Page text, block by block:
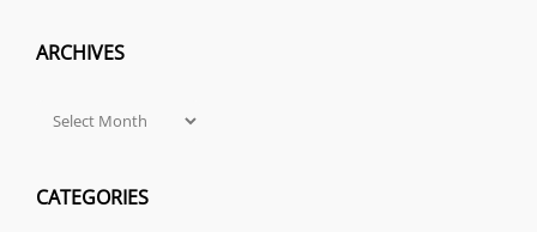
ARCHIVES
Archives
CATEGORIES